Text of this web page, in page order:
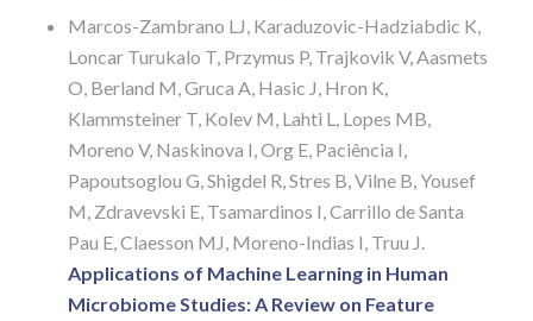
Marcos-Zambrano LJ, Karaduzovic-Hadziabdic K,
Loncar Turukalo T, Przymus P, Trajkovik V, Aasmets
O, Berland M, Gruca A, Hasic J, Hron K,
Klammsteiner T, Kolev M, Lahti L, Lopes MB,
Moreno V, Naskinova I, Org E, Paciência I,
Papoutsoglou G, Shigdel R, Stres B, Vilne B, Yousef
M, Zdravevski E, Tsamardinos I, Carrillo de Santa
Pau E, Claesson MJ, Moreno-Indias I, Truu J.
Applications of Machine Learning in Human
Microbiome Studies: A Review on Feature